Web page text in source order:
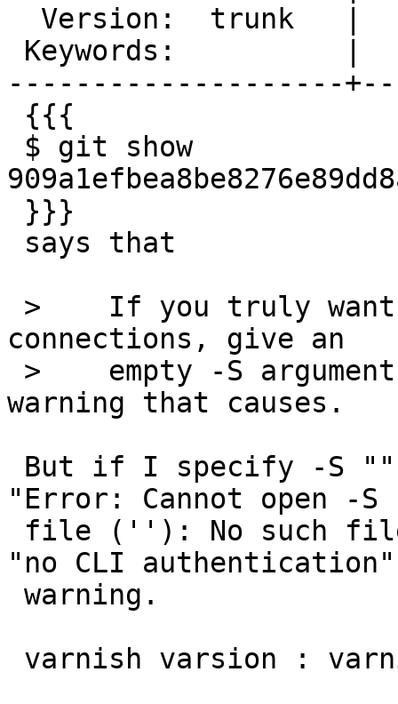
--------------------
connections, give an
warning that causes.
"Error: Cannot open -S
"no CLI authentication"